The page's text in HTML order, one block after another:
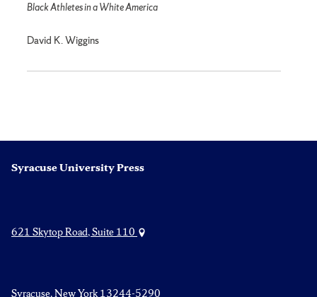
Black Athletes in a White America
David K. Wiggins
Syracuse University Press
621 Skytop Road, Suite 110
Syracuse, New York 13244-5290